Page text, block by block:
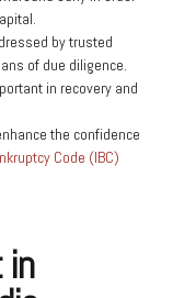
by trusted
of due diligence.
in recovery and
the confidence
Code (IBC)
in